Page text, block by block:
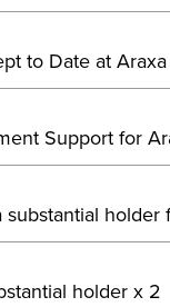
to Date at Araxa
Support for
substantial holder
holder x 2